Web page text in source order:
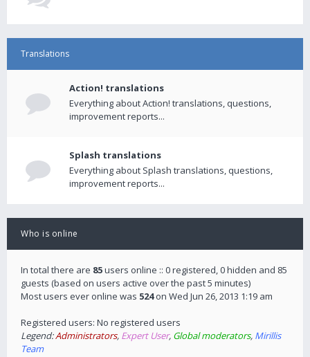
Translations
Action! translations
Everything about Action! translations, questions,
improvement reports...
Splash translations
Everything about Splash translations, questions,
improvement reports...
Who is online
In total there are 85users online :: 0 registered, 0 hidden and 85
guests (based on users active over the past 5 minutes)
Most users ever online was 524on Wed Jun 26, 2013 1:19 am
Registered users: No registered users
Legend:Administrators, Expert User, Global moderators, Mirillis
Team